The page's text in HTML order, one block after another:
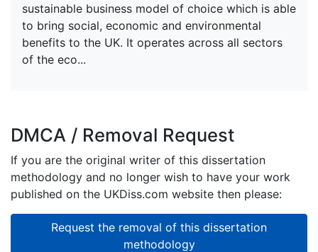
sustainable business model of choice which is able
to bring social, economic and environmental
benefits to the UK. It operates across all sectors
of the eco...
DMCA / Removal Request
If you are the original writer of this dissertation
methodology and no longer wish to have your work
published on the UKDiss.com website then please:
Request the removal of this dissertation
methodology